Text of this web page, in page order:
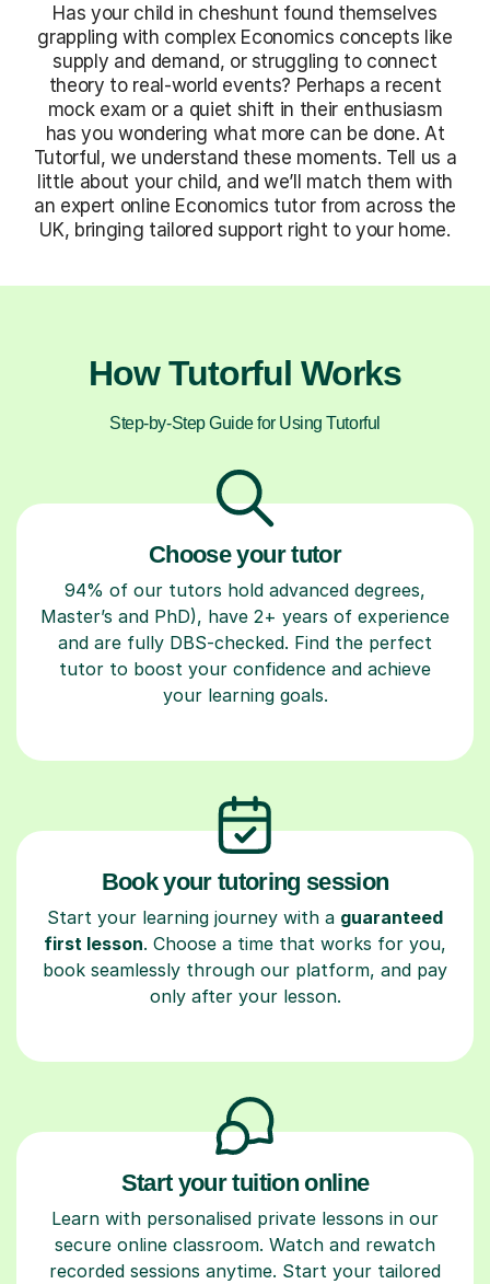
Has your child in cheshunt found themselves
grappling with complex Economics concepts like
supply and demand, or struggling to connect
theory to real-world events? Perhaps a recent
mock exam or a quiet shift in their enthusiasm
has you wondering what more can be done. At
Tutorful, we understand these moments. Tell us a
little about your child, and we’ll match them with
an expert online Economics tutor from across the
UK, bringing tailored support right to your home.
How Tutorful Works
Step-by-Step Guide for Using Tutorful
Choose your tutor
94% of our tutors hold advanced degrees,
Master’s and PhD), have 2+ years of experience
and are fully DBS-checked. Find the perfect
tutor to boost your confidence and achieve
your learning goals.
Book your tutoring session
Start your learning journey with a guaranteed
first lesson. Choose a time that works for you,
book seamlessly through our platform, and pay
only after your lesson.
Start your tuition online
Learn with personalised private lessons in our
secure online classroom. Watch and rewatch
recorded sessions anytime. Start your tailored